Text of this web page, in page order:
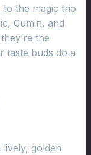
to the magic trio
Cumin, and
the
taste buds do a
golden